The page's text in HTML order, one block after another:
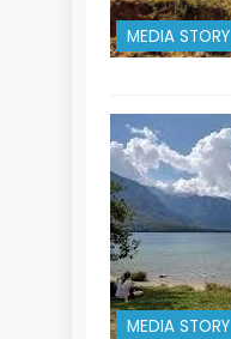
MEDIA STORY
MEDIA STORY